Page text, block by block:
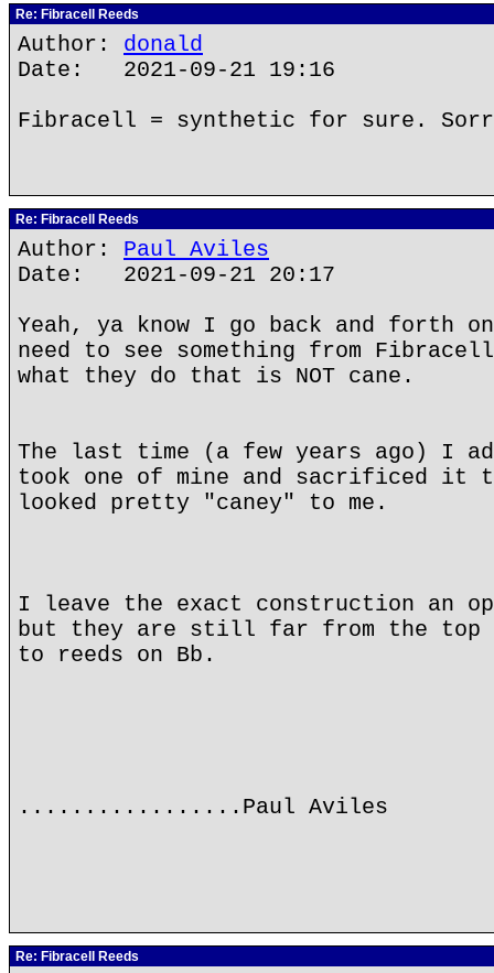
Re: Fibracell Reeds
Author: donald
Date: 2021-09-21 19:16
Fibracell = synthetic for sure.
Re: Fibracell Reeds
Author: Paul Aviles
Date: 2021-09-21 20:17
Yeah, ya know I go back and forth
need to see something from
what they do that is NOT cane.
The last time (a few years ago) I
took one of mine and sacrificed
looked pretty "caney" to me.
I leave the exact construction an
but they are still far from the
to reeds on Bb.
.................Paul Aviles
Re: Fibracell Reeds